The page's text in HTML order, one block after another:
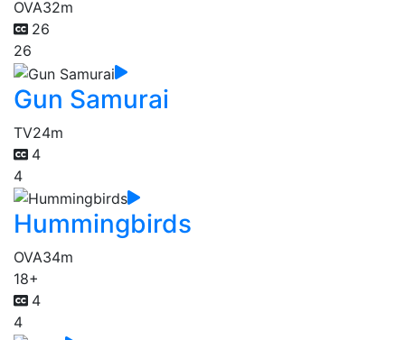
OVA32m
26
26
Gun Samurai
TV24m
4
4
Hummingbirds
OVA34m
18+
4
4